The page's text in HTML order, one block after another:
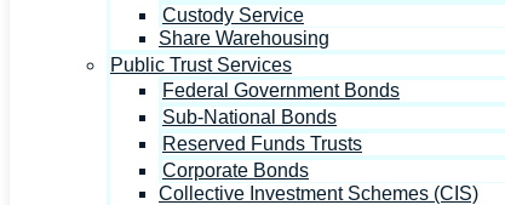
Custody Service
Share Warehousing
Public Trust Services
Federal Government Bonds
Sub-National Bonds
Reserved Funds Trusts
Corporate Bonds
Collective Investment Schemes (CIS)